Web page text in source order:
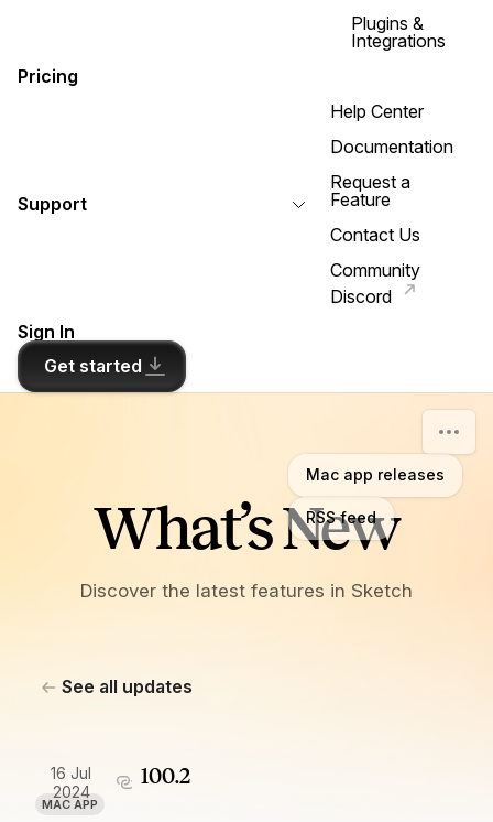
Plugins &
Integrations
Pricing
Support
Help Center
Documentation
Request a
Feature
Contact Us
Community
Discord
Sign In
Get started
What’s New
Discover the latest features in Sketch
Mac app releases
RSS feed
See all updates
16 Jul
2024
MAC APP
100.2